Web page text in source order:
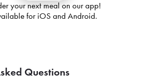
your next meal on our app!
for iOS and Android.
Questions